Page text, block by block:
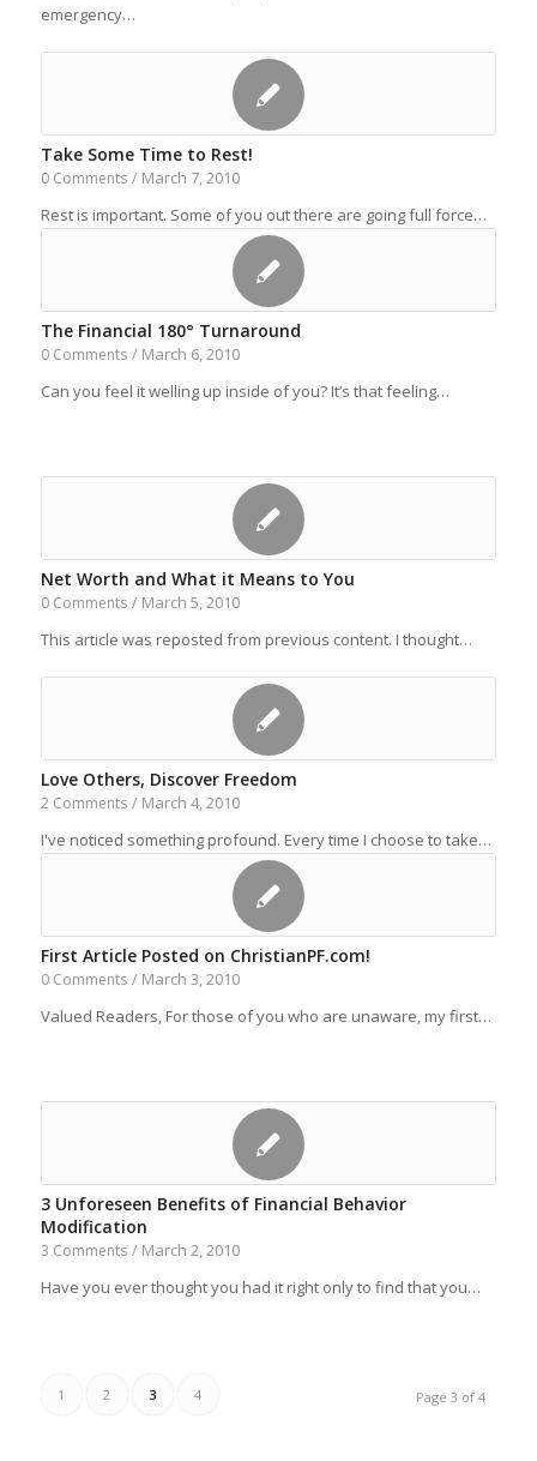
emergency…
Take Some Time to Rest!
0 Comments / March 7, 2010
Rest is important. Some of you out there are going full force…
The Financial 180° Turnaround
0 Comments / March 6, 2010
Can you feel it welling up inside of you? It’s that feeling…
Net Worth and What it Means to You
0 Comments / March 5, 2010
This article was reposted from previous content. I thought…
Love Others, Discover Freedom
2 Comments / March 4, 2010
I've noticed something profound. Every time I choose to take…
First Article Posted on ChristianPF.com!
0 Comments / March 3, 2010
Valued Readers, For those of you who are unaware, my first…
3 Unforeseen Benefits of Financial Behavior
Modification
3 Comments / March 2, 2010
Have you ever thought you had it right only to find that you…
Page 3 of 4
1 2 3 4